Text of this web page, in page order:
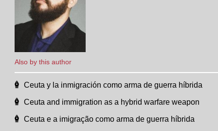
Also by this author
Ceuta y la inmigración como arma de guerra híbrida
Ceuta and immigration as a hybrid warfare weapon
Ceuta e a imigração como arma de guerra híbrida